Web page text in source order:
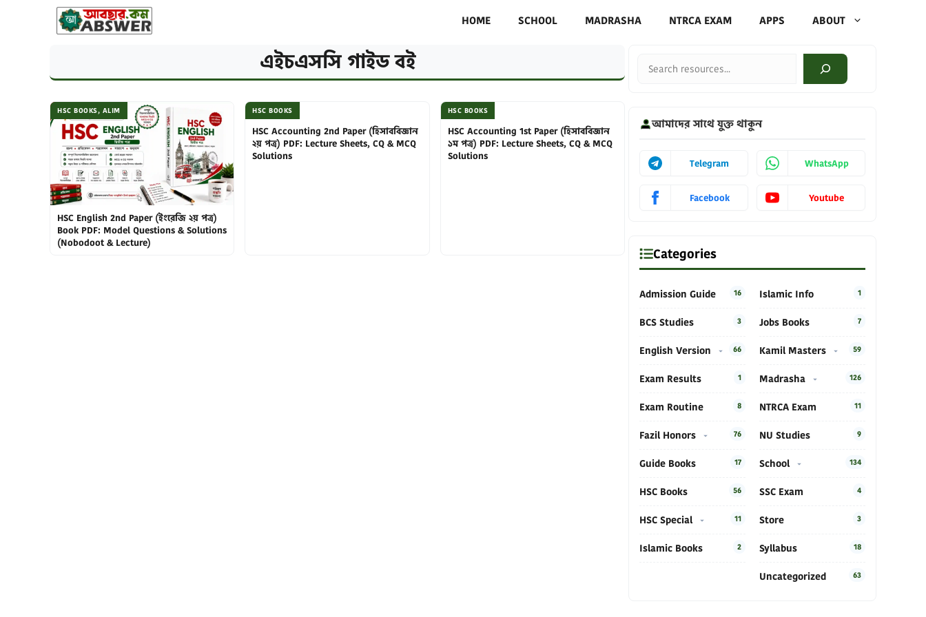
HOME SCHOOL MADRASHA NTRCA EXAM APPS ABOUT
এইচএসসি গাইড বই
HSC BOOKS, ALIM
HSC English 2nd Paper (ইংরেজি ২য় পত্র)
Book PDF: Model Questions & Solutions
(Nobodoot & Lecture)
HSC BOOKS
HSC Accounting 2nd Paper (হিসাববিজ্ঞান
২য় পত্র) PDF: Lecture Sheets, CQ & MCQ
Solutions
HSC BOOKS
HSC Accounting 1st Paper (হিসাববিজ্ঞান
১ম পত্র) PDF: Lecture Sheets, CQ & MCQ
Solutions
আমাদের সাথে যুক্ত থাকুন
Telegram WhatsApp
Facebook Youtube
Categories
Admission Guide 16
BCS Studies 3
English Version 66
Exam Results 1
Exam Routine 8
Fazil Honors 76
Guide Books 17
HSC Books 56
HSC Special 11
Islamic Books 2
Islamic Info 1
Jobs Books 7
Kamil Masters 59
Madrasha 126
NTRCA Exam 11
NU Studies 9
School 134
SSC Exam 4
Store 3
Syllabus 18
Uncategorized 63